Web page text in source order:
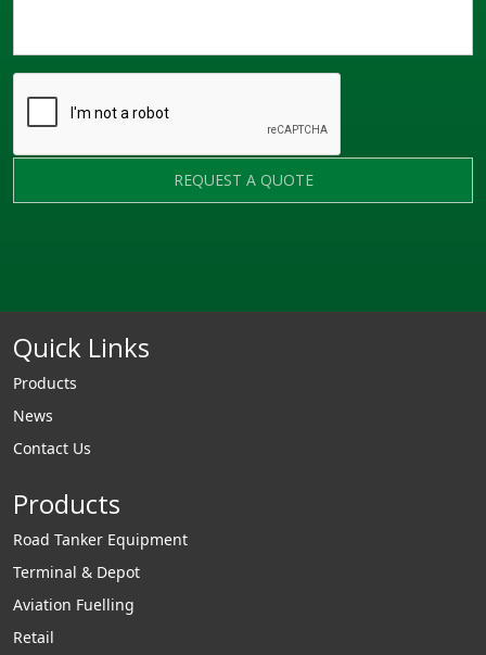
REQUEST A QUOTE
Quick Links
Products
News
Contact Us
Products
Road Tanker Equipment
Terminal & Depot
Aviation Fuelling
Retail